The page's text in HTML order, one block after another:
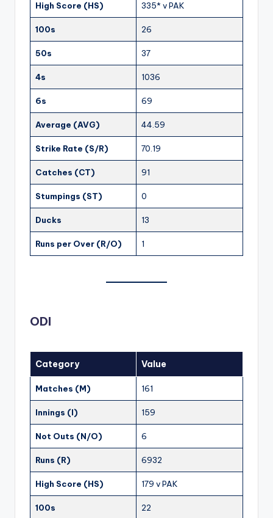
High Score (HS) 335* v PAK
100s 26
50s 37
4s 1036
6s 69
Average (AVG) 44.59
Strike Rate (S/R) 70.19
Catches (CT) 91
Stumpings (ST) 0
Ducks 13
Runs per Over (R/O) 1
ODI
Category Value
Matches (M) 161
Innings (I) 159
Not Outs (N/O) 6
Runs (R) 6932
High Score (HS) 179 v PAK
100s 22